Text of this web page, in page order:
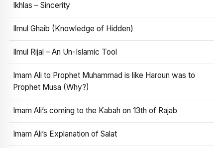
Ikhlas – Sincerity
Ilmul Ghaib (Knowledge of Hidden)
Ilmul Rijal – An Un-Islamic Tool
Imam Ali to Prophet Muhammad is like Haroun was to
Prophet Musa (Why?)
Imam Ali’s coming to the Kabah on 13th of Rajab
Imam Ali’s Explanation of Salat